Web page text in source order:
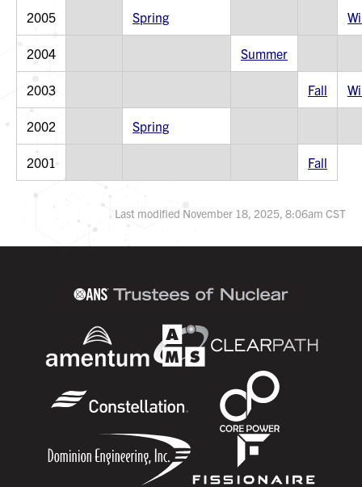
2005 Spring
2004 Summer
2003 Fall
2002 Spring
2001 Fall
Last modified November 18, 2025, 8:06am CST